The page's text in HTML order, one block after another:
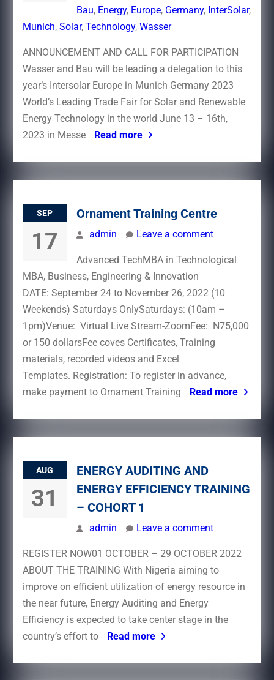
Bau, Energy, Europe, Germany, InterSolar,
Munich, Solar, Technology, Wasser
ANNOUNCEMENT AND CALL FOR PARTICIPATION
Wasser and Bau will be leading a delegation to this
year‘s Intersolar Europe in Munich Germany 2023
World’s Leading Trade Fair for Solar and Renewable
Energy Technology in the world June 13 – 16th,
2023 in Messe
Read more
SEP
17
Ornament Training Centre
admin Leave a comment
Advanced TechMBA in Technological
MBA, Business, Engineering & Innovation
DATE: September 24 to November 26, 2022 (10
Weekends) Saturdays OnlySaturdays: (10am –
1pm)Venue: Virtual Live Stream-ZoomFee: N75,000
or 150 dollarsFee coves Certificates, Training
materials, recorded videos and Excel
Templates. Registration: To register in advance,
make payment to Ornament Training
Read more
AUG
31
ENERGY AUDITING AND
ENERGY EFFICIENCY TRAINING
– COHORT 1
admin Leave a comment
REGISTER NOW01 OCTOBER – 29 OCTOBER 2022
ABOUT THE TRAINING With Nigeria aiming to
improve on efficient utilization of energy resource in
the near future, Energy Auditing and Energy
Efficiency is expected to take center stage in the
country’s effort to
Read more